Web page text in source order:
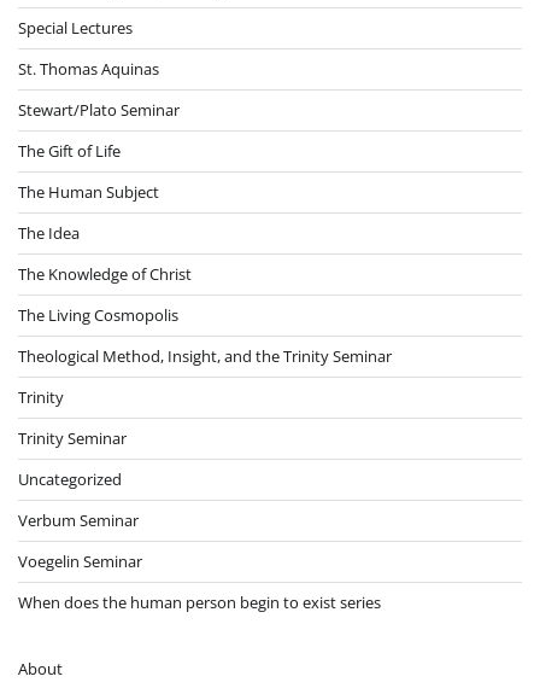
Special Lectures
St. Thomas Aquinas
Stewart/Plato Seminar
The Gift of Life
The Human Subject
The Idea
The Knowledge of Christ
The Living Cosmopolis
Theological Method, Insight, and the Trinity Seminar
Trinity
Trinity Seminar
Uncategorized
Verbum Seminar
Voegelin Seminar
When does the human person begin to exist series
About